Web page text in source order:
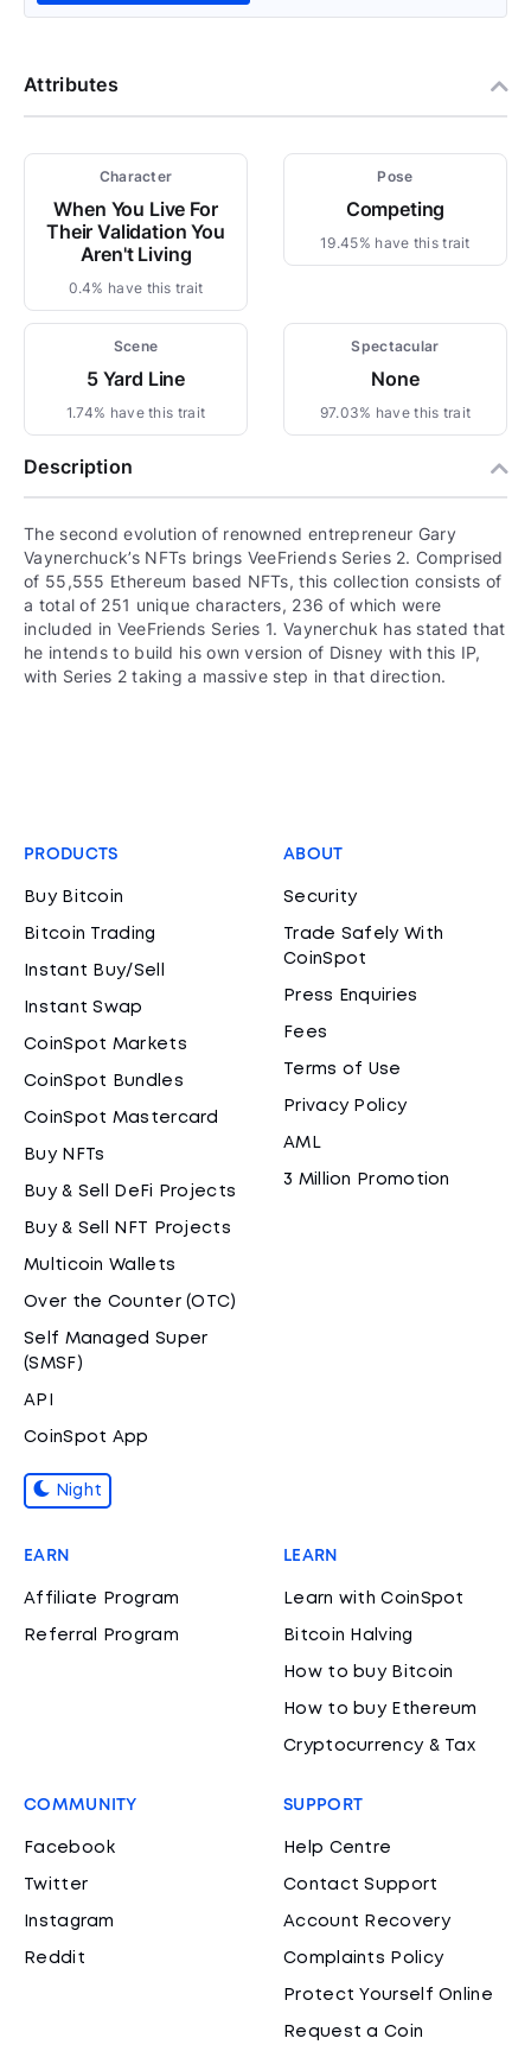
Attributes
Character
When You Live For
Their Validation You
Aren't Living
0.4% have this trait
Pose
Competing
19.45% have this trait
Scene
5 Yard Line
1.74% have this trait
Spectacular
None
97.03% have this trait
Description
The second evolution of renowned entrepreneur Gary
Vaynerchuck’s NFTs brings VeeFriends Series 2. Comprised
of 55,555 Ethereum based NFTs, this collection consists of
a total of 251 unique characters, 236 of which were
included in VeeFriends Series 1. Vaynerchuk has stated that
he intends to build his own version of Disney with this IP,
with Series 2 taking a massive step in that direction.
PRODUCTS
Buy Bitcoin
Bitcoin Trading
Instant Buy/Sell
Instant Swap
CoinSpot Markets
CoinSpot Bundles
CoinSpot Mastercard
Buy NFTs
Buy & Sell DeFi Projects
Buy & Sell NFT Projects
Multicoin Wallets
Over the Counter (OTC)
Self Managed Super
(SMSF)
API
CoinSpot App
Night
ABOUT
Security
Trade Safely With
CoinSpot
Press Enquiries
Fees
Terms of Use
Privacy Policy
AML
3 Million Promotion
EARN
Affiliate Program
Referral Program
LEARN
Learn with CoinSpot
Bitcoin Halving
How to buy Bitcoin
How to buy Ethereum
Cryptocurrency & Tax
COMMUNITY
Facebook
Twitter
Instagram
Reddit
SUPPORT
Help Centre
Contact Support
Account Recovery
Complaints Policy
Protect Yourself Online
Request a Coin